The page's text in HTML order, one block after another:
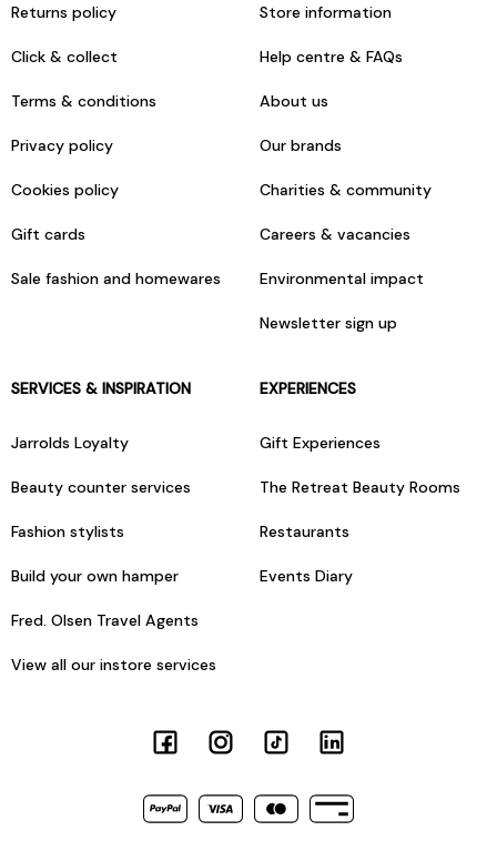
Returns policy
Click & collect
Terms & conditions
Privacy policy
Cookies policy
Gift cards
Sale fashion and homewares
Store information
Help centre & FAQs
About us
Our brands
Charities & community
Careers & vacancies
Environmental impact
Newsletter sign up
SERVICES & INSPIRATION
Jarrolds Loyalty
Beauty counter services
Fashion stylists
Build your own hamper
Fred. Olsen Travel Agents
View all our instore services
EXPERIENCES
Gift Experiences
The Retreat Beauty Rooms
Restaurants
Events Diary